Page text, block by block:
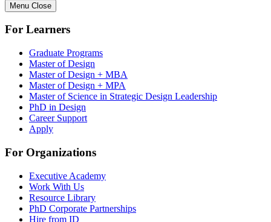
Menu Close
For Learners
Graduate Programs
Master of Design
Master of Design + MBA
Master of Design + MPA
Master of Science in Strategic Design Leadership
PhD in Design
Career Support
Apply
For Organizations
Executive Academy
Work With Us
Resource Library
PhD Corporate Partnerships
Hire from ID